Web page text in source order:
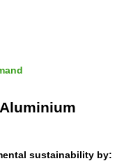
sustainability by: